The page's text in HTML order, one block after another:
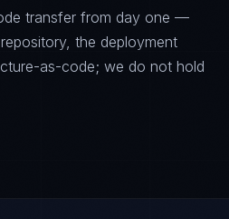
transfer from day one —
the deployment
as-code; we do not hold